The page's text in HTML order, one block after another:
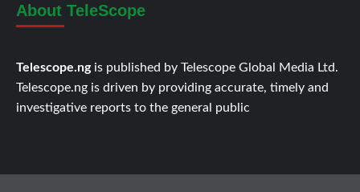
About TeleScope
Telescope.ng is published by Telescope Global Media Ltd.
Telescope.ng is driven by providing accurate, timely and
investigative reports to the general public